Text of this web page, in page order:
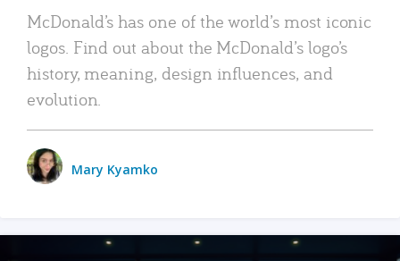
McDonald’s has one of the world’s most iconic
logos. Find out about the McDonald’s logo’s
history, meaning, design influences, and
evolution.
Mary Kyamko